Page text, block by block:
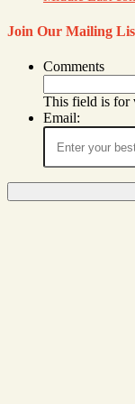
Join Our Mailing
Comments
This field is for
Email: